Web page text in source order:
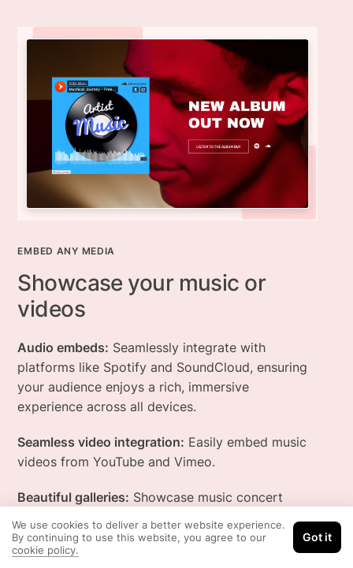
EMBED ANY MEDIA
Showcase your music or
videos
Audio embeds: Seamlessly integrate with
platforms like Spotify and SoundCloud, ensuring
your audience enjoys a rich, immersive
experience across all devices.
Seamless video integration: Easily embed music
videos from YouTube and Vimeo.
Beautiful galleries: Showcase music concert
photos beautifully - full-screen slideshows,
lightbox pop-ups, and more.
We use cookies to deliver a better website experience.
By continuing to use this website, you agree to our
cookie policy.
Got it